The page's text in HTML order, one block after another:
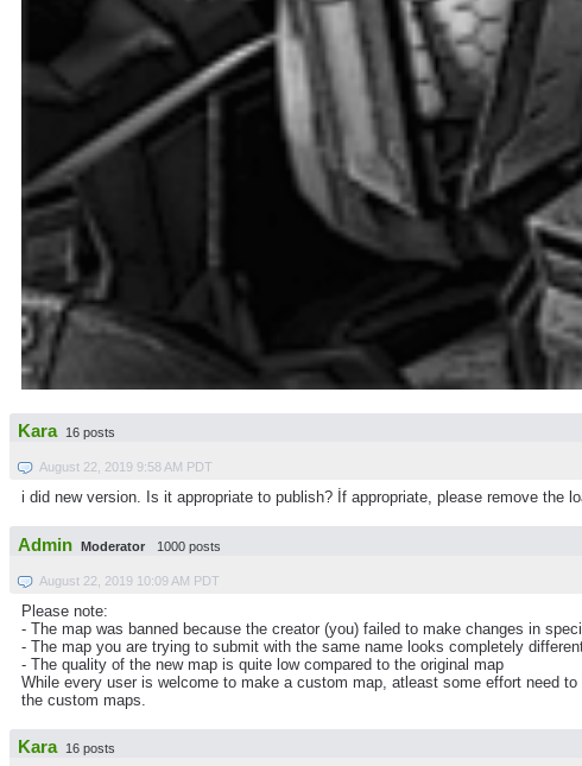
Kara 16 posts
August 22, 2019 9:58 AM PDT
i did new version. Is it appropriate to publish? İf appropriate, please remove the
Admin Moderator 1000 posts
August 22, 2019 10:09 AM PDT
Please note:
- The map was banned because the creator (you) failed to make changes in
- The map you are trying to submit with the same name looks completely
- The quality of the new map is quite low compared to the original map
While every user is welcome to make a custom map, atleast some effort need
the custom maps.
Kara 16 posts